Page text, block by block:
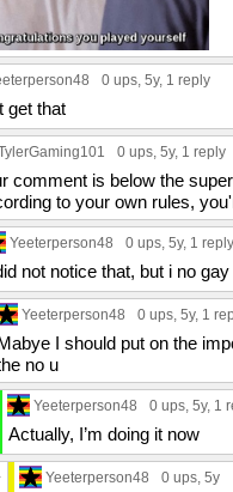
0 ups, 5y, 1 reply
get that
0 ups, 5y, 1 reply
comment is below the
to your own rules,
Yeeterperson48 0 ups, 5y, 1 reply
not notice that, but i no gay
Yeeterperson48 0 ups, 5y, 1
I should put on the
no u
Yeeterperson48 0 ups, 5y, 1
Actually, I’m doing it now
Yeeterperson48 0 ups, 5y